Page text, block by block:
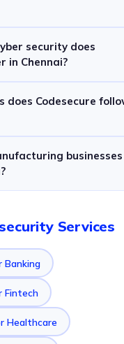
security does
in Chennai?
Codesecure
businesses
Services
Banking
Fintech
Healthcare